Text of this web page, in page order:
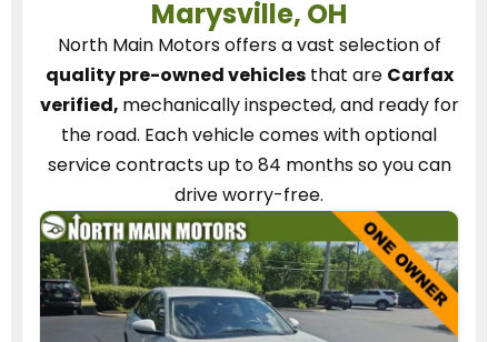
Marysville, OH
North Main Motorsoffers a vast selection of
quality pre-owned vehiclesthat are Carfax
verified, mechanically inspected, and ready for
the road. Each vehiclecomes with optional
service contractsup to 84 months so you can
drive worry-free.